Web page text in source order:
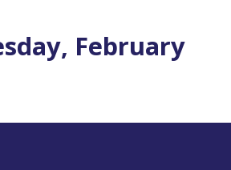
February